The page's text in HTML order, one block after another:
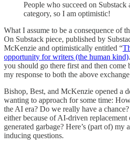
People who succeed on Substack
category, so I am optimistic!
What I assume to be a consequence of
On Substack piece, published by
McKenzie and optimistically entitled “
opportunity for writers (the human kind)
you should go there first and then come
my response to both the above
Bishop, Best, and McKenzie opened a
wanting to approach for some time:
the AI era? Do we really have a
either because of AI-driven
generated garbage? Here’s (part of) my
inducing questions.